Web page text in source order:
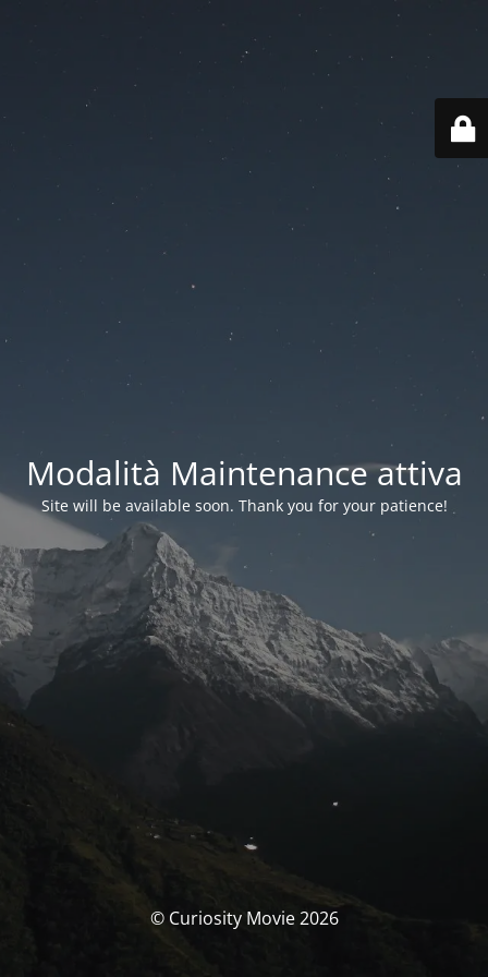
Modalità Maintenance attiva
Site will be available soon. Thank you for your patience!
© Curiosity Movie 2026